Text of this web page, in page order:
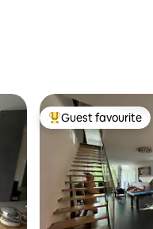
Top guest favourite
Guest favourite